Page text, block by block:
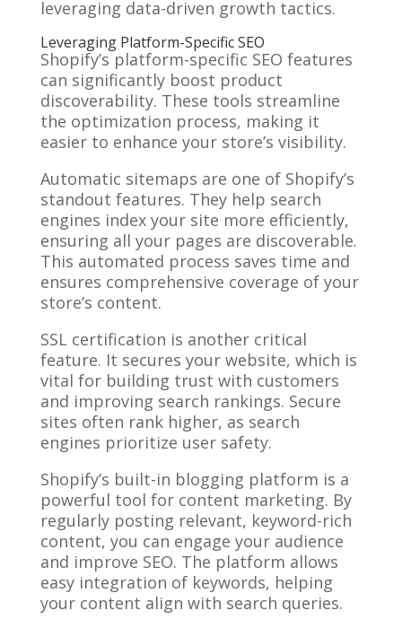
leveraging data-driven growth tactics.
Leveraging Platform-Specific SEO
Shopify’s platform-specific SEO features
can significantly boost product
discoverability. These tools streamline
the optimization process, making it
easier to enhance your store’s visibility.
Automatic sitemaps are one of Shopify’s
standout features. They help search
engines index your site more efficiently,
ensuring all your pages are discoverable.
This automated process saves time and
ensures comprehensive coverage of your
store’s content.
SSL certification is another critical
feature. It secures your website, which is
vital for building trust with customers
and improving search rankings. Secure
sites often rank higher, as search
engines prioritize user safety.
Shopify’s built-in blogging platform is a
powerful tool for content marketing. By
regularly posting relevant, keyword-rich
content, you can engage your audience
and improve SEO. The platform allows
easy integration of keywords, helping
your content align with search queries.